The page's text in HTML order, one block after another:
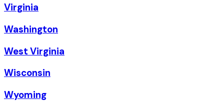
Virginia
Washington
West Virginia
Wisconsin
Wyoming